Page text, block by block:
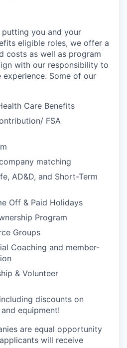
you and your
eligible roles, we offer a
costs as well as program
with our responsibility to
Some of our
Care Benefits
FSA
matching
AD&D, and Short-Term
Off & Paid Holidays
Program
Groups
Coaching and member-
& Volunteer
discounts on
equipment!
are equal opportunity
will receive